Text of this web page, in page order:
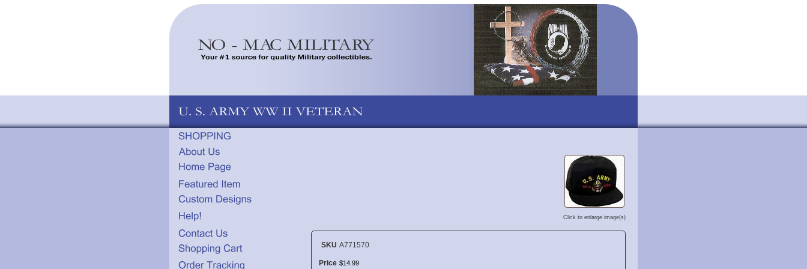
Click to enlarge image(s)
SKU A771570
Price $14 99